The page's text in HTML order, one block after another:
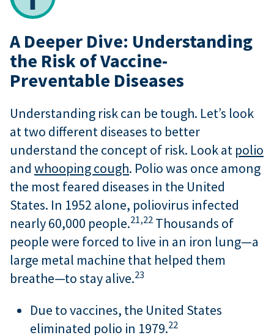
A Deeper Dive: Understanding
the Risk of Vaccine-
Preventable Diseases
Understanding risk can be tough. Let’s look
at two different diseases to better
understand the concept of risk. Look at polio
and whooping cough. Polio was once among
the most feared diseases in the United
States. In 1952 alone, poliovirus infected
nearly 60,000 people.21,22 Thousands of
people were forced to live in an iron lung—a
large metal machine that helped them
breathe—to stay alive.23
Due to vaccines, the United States
eliminated polio in 1979.22